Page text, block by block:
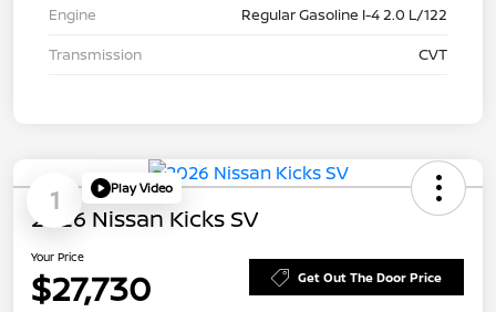
Engine
Regular Gasoline I-4 2.0 L/122
Transmission
CVT
1 Play Video
2026 Nissan Kicks SV
Your Price
$27,730 Get Out The Door Price